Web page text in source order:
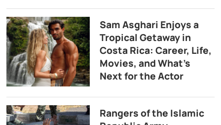
Sam Asghari Enjoys a
Tropical Getaway in
Costa Rica: Career, Life,
Movies, and What’s
Next for the Actor
Rangers of the Islamic